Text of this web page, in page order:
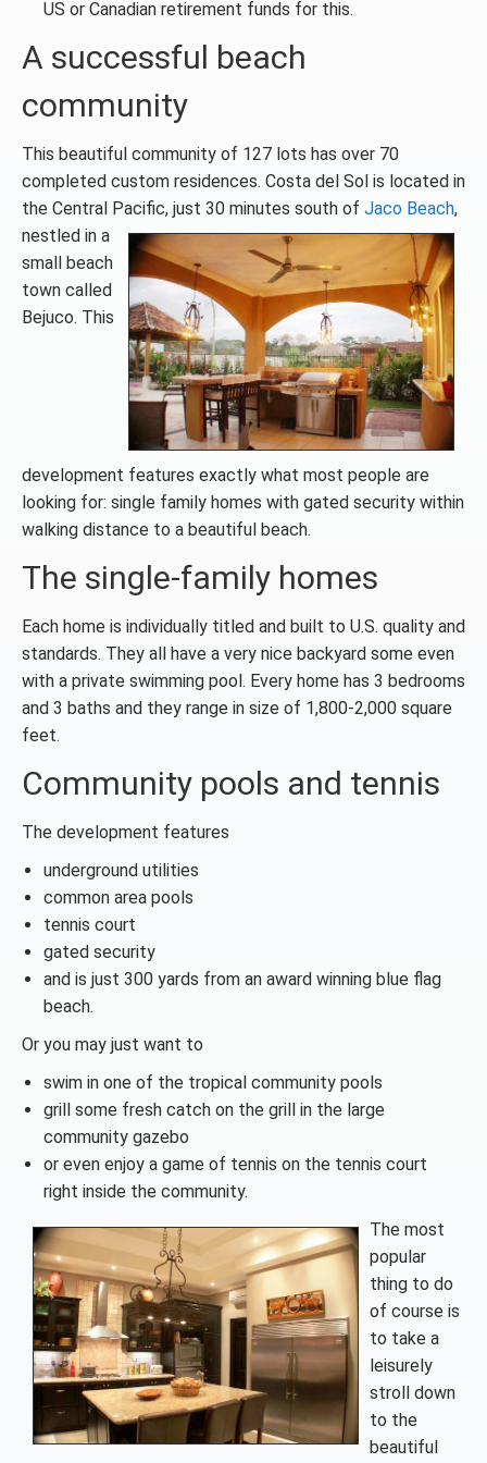
US or Canadian retirement funds for this.
A successful beach
community
This beautiful community of 127 lots has over 70
completed custom residences. Costa del Sol is located in
the Central Pacific, just 30 minutes south of Jaco Beach,
nestled in a
small beach
town called
Bejuco. This
development features exactly what most people are
looking for: single family homes with gated security within
walking distance to a beautiful beach.
The single-family homes
Each home is individually titled and built to U.S. quality and
standards. They all have a very nice backyard some even
with a private swimming pool. Every home has 3 bedrooms
and 3 baths and they range in size of 1,800-2,000 square
feet.
Community pools and tennis
The development features
underground utilities
common area pools
tennis court
gated security
and is just 300 yards from an award winning blue flag
beach.
Or you may just want to
swim in one of the tropical community pools
grill some fresh catch on the grill in the large
community gazebo
or even enjoy a game of tennis on the tennis court
right inside the community.
The most
popular
thing to do
of course is
to take a
leisurely
stroll down
to the
beautiful